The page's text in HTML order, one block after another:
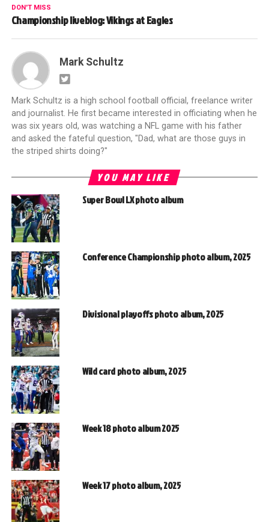
DON'T MISS
Championship liveblog: Vikings at Eagles
Mark Schultz
Mark Schultz is a high school football official, freelance writer
and journalist. He first became interested in officiating when he
was six years old, was watching a NFL game with his father
and asked the fateful question, "Dad, what are those guys in
the striped shirts doing?"
YOU MAY LIKE
Super Bowl LX photo album
Conference Championship photo album, 2025
Divisional playoffs photo album, 2025
Wild card photo album, 2025
Week 18 photo album 2025
Week 17 photo album, 2025